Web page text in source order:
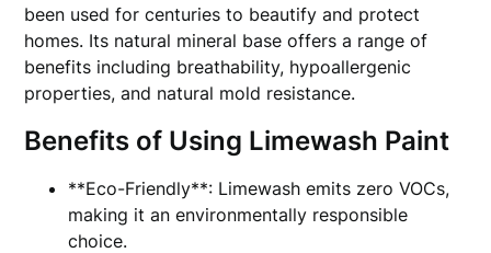
been used for centuries to beautify and protect
homes. Its natural mineral base offers a range of
benefits including breathability, hypoallergenic
properties, and natural mold resistance.
Benefits of Using Limewash Paint
**Eco-Friendly**: Limewash emits zero VOCs,
making it an environmentally responsible
choice.